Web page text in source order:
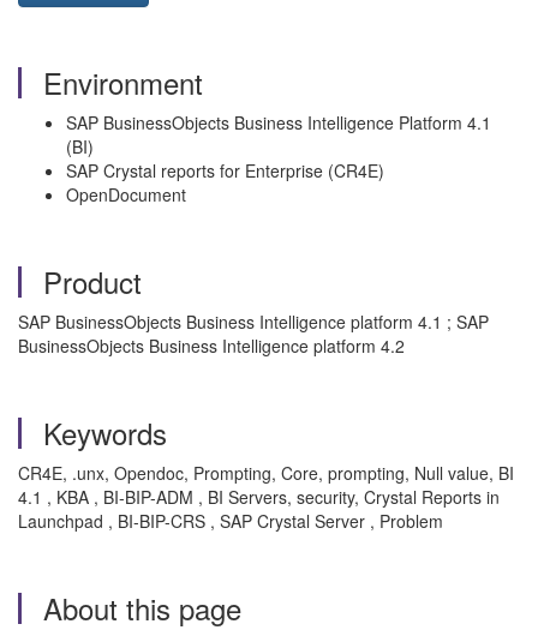
Environment
SAP BusinessObjects Business Intelligence Platform 4.1
(BI)
SAP Crystal reports for Enterprise (CR4E)
OpenDocument
Product
SAP BusinessObjects Business Intelligence platform 4.1 ; SAP
BusinessObjects Business Intelligence platform 4.2
Keywords
CR4E, .unx, Opendoc, Prompting, Core, prompting, Null value, BI
4.1 , KBA , BI-BIP-ADM , BI Servers, security, Crystal Reports in
Launchpad , BI-BIP-CRS , SAP Crystal Server , Problem
About this page